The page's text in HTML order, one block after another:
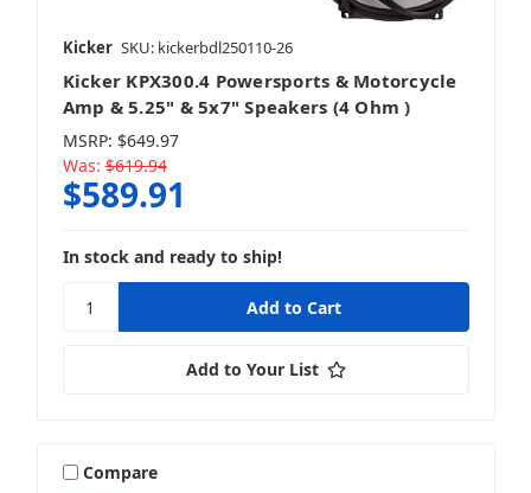
Kicker SKU: kickerbdl250110-26
Kicker KPX300.4 Powersports & Motorcycle
Amp & 5.25" & 5x7" Speakers (4 Ohm )
MSRP: $649.97
Was: $619.94
$589.91
In stock and ready to ship!
Add to Your List
Compare